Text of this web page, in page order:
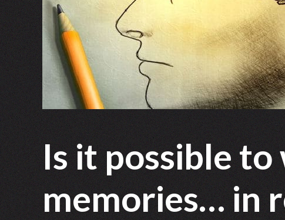
Is it possible to
memories… in